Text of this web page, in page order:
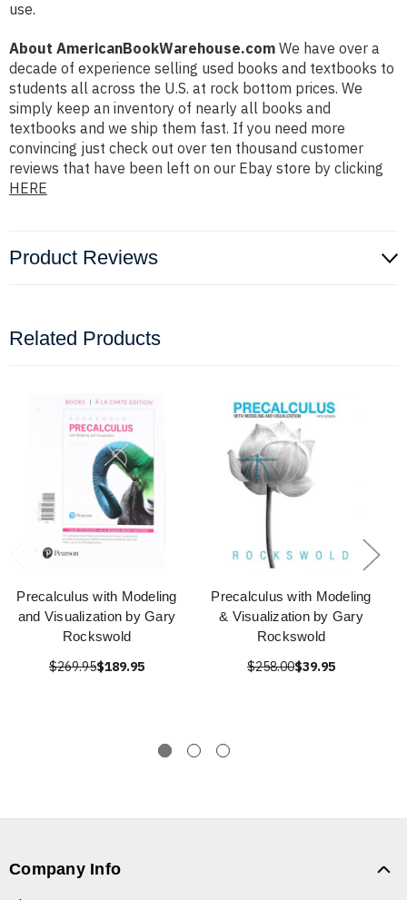
use.
About AmericanBookWarehouse.com We have over a
decade of experience selling used books and textbooks to
students all across the U.S. at rock bottom prices. We
simply keep an inventory of nearly all books and
textbooks and we ship them fast. If you need more
convincing just check out over ten thousand customer
reviews that have been left on our Ebay store by clicking
HERE
Product Reviews
Related Products
Precalculus with Modeling
and Visualization by Gary
Rockswold
$269.95$189.95
Precalculus with Modeling
& Visualization by Gary
Rockswold
$258.00$39.95
Company Info